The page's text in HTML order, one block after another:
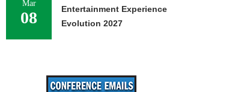
Mar
08
Entertainment Experience
Evolution 2027